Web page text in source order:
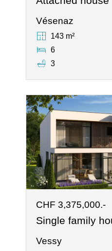
Vésenaz
143 m²
6
3
CHF 3,375,000.-
Single family
Vessy